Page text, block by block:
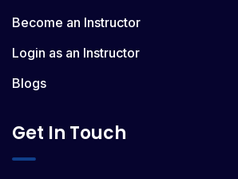
Become an Instructor
Login as an Instructor
Blogs
Get In Touch